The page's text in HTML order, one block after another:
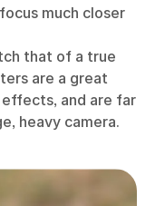
much closer
that of a true
are a great
and are far
heavy camera.